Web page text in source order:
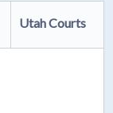
Utah Courts